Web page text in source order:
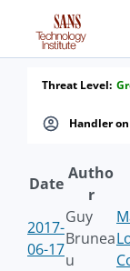
Handler
Threat Level:
Date
Autho
r
2017-
06-17
Guy
Brunea
u